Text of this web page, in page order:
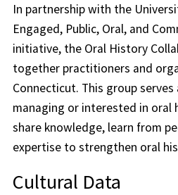
In partnership with the
Engaged, Public, Oral, and
initiative, the Oral History
together practitioners and
Connecticut. This group
managing or interested in oral
share knowledge, learn from
expertise to strengthen oral
Cultural Data